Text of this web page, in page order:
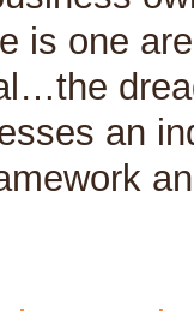
is one
an